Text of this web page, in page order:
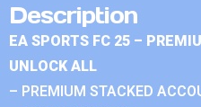
Description
EA SPORTS FC 25 –
UNLOCK ALL
– PREMIUM STACKED